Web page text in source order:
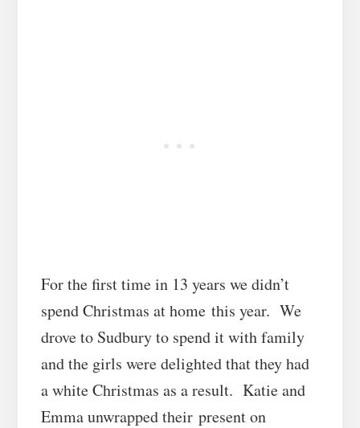
For the first time in 13 years we didn’t
spend Christmas at home this year. We
drove to Sudbury to spend it with family
and the girls were delighted that they had
a white Christmas as a result. Katie and
Emma unwrapped their present on